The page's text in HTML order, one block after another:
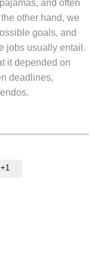
and often
other hand, we
goals, and
jobs usually entail.
it depended on
deadlines,
+1